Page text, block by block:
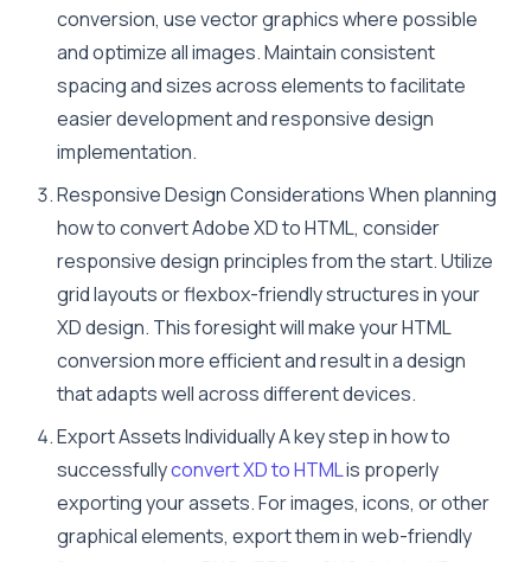
conversion, use vector graphics where possible
and optimize all images. Maintain consistent
spacing and sizes across elements to facilitate
easier development and responsive design
implementation.
Responsive Design Considerations When planning
how to convert Adobe XD to HTML, consider
responsive design principles from the start. Utilize
grid layouts or flexbox-friendly structures in your
XD design. This foresight will make your HTML
conversion more efficient and result in a design
that adapts well across different devices.
Export Assets Individually A key step in how to
successfullyconvert XD to HTMLis properly
exporting your assets. For images, icons, or other
graphical elements, export them in web-friendly